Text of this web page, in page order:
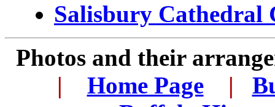
Salisbury Cathedral
Photos and their
| Home Page |